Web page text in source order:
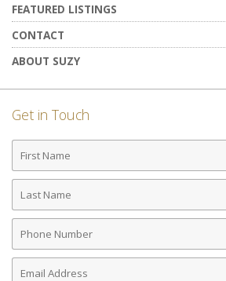
FEATURED LISTINGS
CONTACT
ABOUT SUZY
Get in Touch
First
Name
Last
Name
Phone
Number
Email